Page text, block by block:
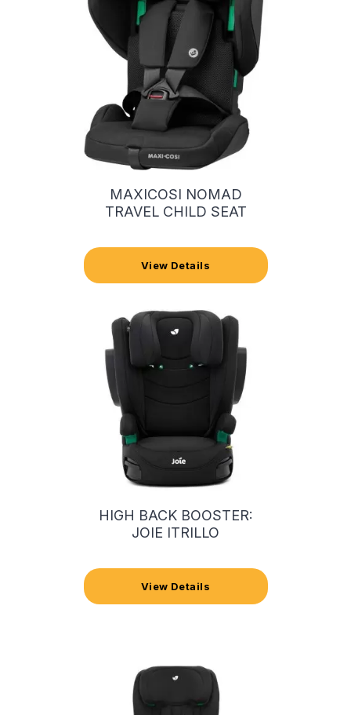
MAXICOSI NOMAD
TRAVEL CHILD SEAT
View Details
HIGH BACK BOOSTER:
JOIE ITRILLO
View Details